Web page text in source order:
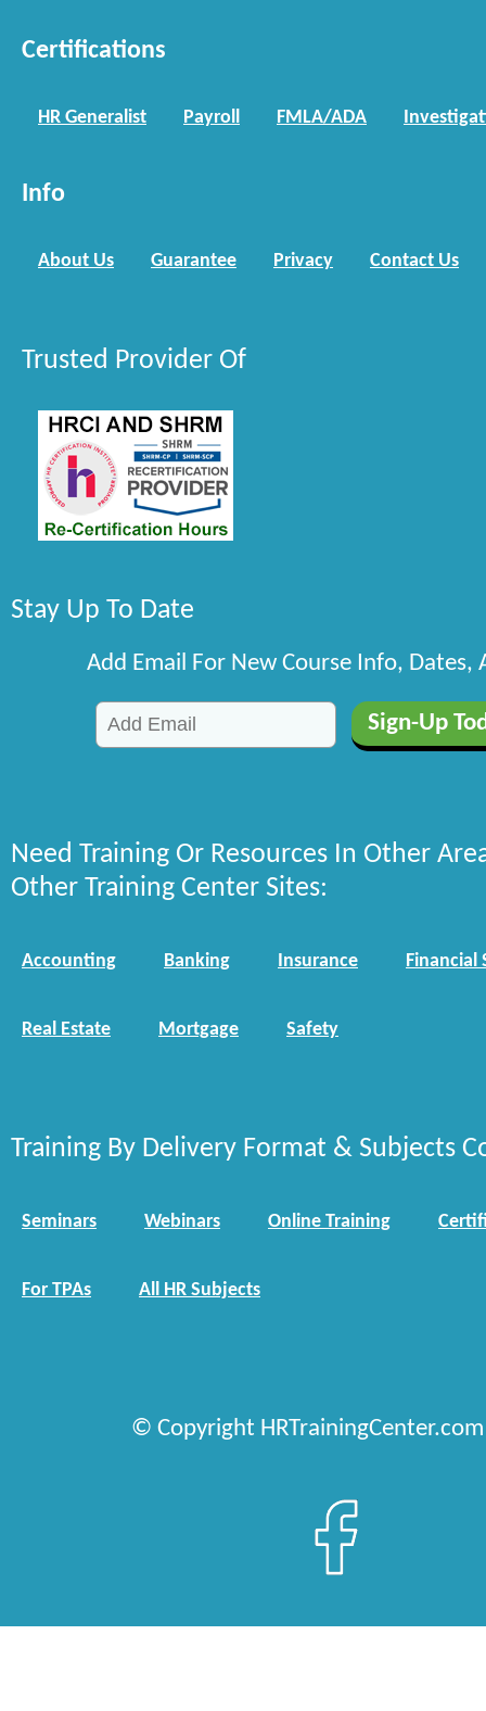
Certifications
HR Generalist Payroll FMLA/ADA
Info
About Us Guarantee Privacy Contact Us
Trusted Provider Of
Stay Up To Date
Add Email For New Course Info, Dates,
Need Training Or Resources In Other
Other Training Center Sites:
Accounting Banking Insurance Financial
Real Estate Mortgage Safety
Training By Delivery Format & Subjects
Seminars Webinars Online Training
For TPAs All HR Subjects
© Copyright